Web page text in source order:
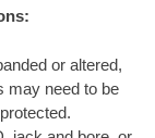
or altered,
may need to be